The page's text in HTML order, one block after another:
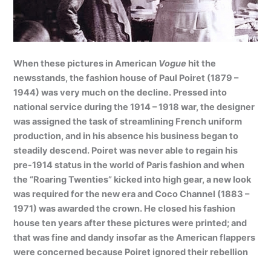
When these pictures in American Vogue hit the
newsstands, the fashion house of Paul Poiret (1879 –
1944) was very much on the decline. Pressed into
national service during the 1914 – 1918 war, the designer
was assigned the task of streamlining French uniform
production, and in his absence his business began to
steadily descend. Poiret was never able to regain his
pre-1914 status in the world of Paris fashion and when
the “Roaring Twenties” kicked into high gear, a new look
was required for the new era and Coco Channel (1883 –
1971) was awarded the crown. He closed his fashion
house ten years after these pictures were printed; and
that was fine and dandy insofar as the American flappers
were concerned because Poiret ignored their rebellion